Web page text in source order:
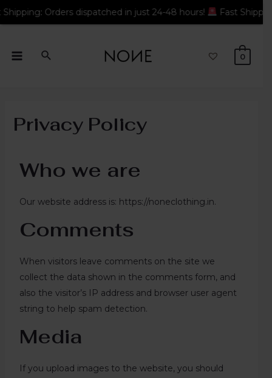
0
Privacy Policy
Who we are
Our website address is: https://noneclothing.in.
Comments
When visitors leave comments on the site we
collect the data shown in the comments form, and
also the visitor’s IP address and browser user agent
string to help spam detection.
Media
If you upload images to the website, you should
Orders dispatched in just 24-48 hours! Fast Shipping: